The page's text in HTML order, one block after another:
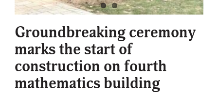
More
Groundbreaking ceremony
marks the start of
construction on fourth
mathematics building